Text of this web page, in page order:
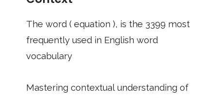
The word ( equation ), is the 3399 most
frequently used in English word
vocabulary
Mastering contextual understanding of